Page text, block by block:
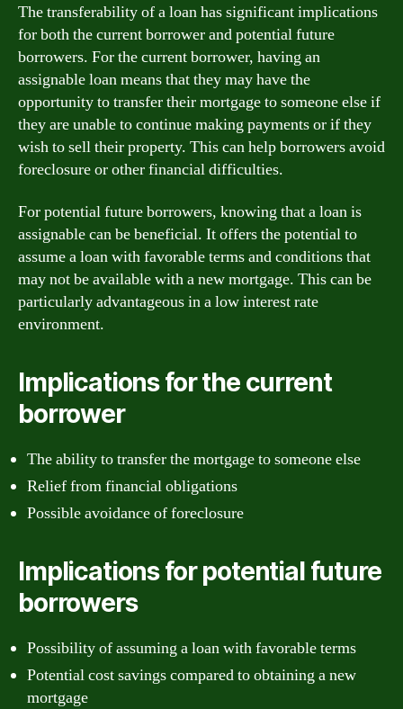
The transferability of a loan has significant implications
for both the current borrower and potential future
borrowers. For the current borrower, having an
assignable loan means that they may have the
opportunity to transfer their mortgage to someone else if
they are unable to continue making payments or if they
wish to sell their property. This can help borrowers avoid
foreclosure or other financial difficulties.
For potential future borrowers, knowing that a loan is
assignable can be beneficial. It offers the potential to
assume a loan with favorable terms and conditions that
may not be available with a new mortgage. This can be
particularly advantageous in a low interest rate
environment.
Implications for the current
borrower
The ability to transfer the mortgage to someone else
Relief from financial obligations
Possible avoidance of foreclosure
Implications for potential future
borrowers
Possibility of assuming a loan with favorable terms
Potential cost savings compared to obtaining a new
mortgage